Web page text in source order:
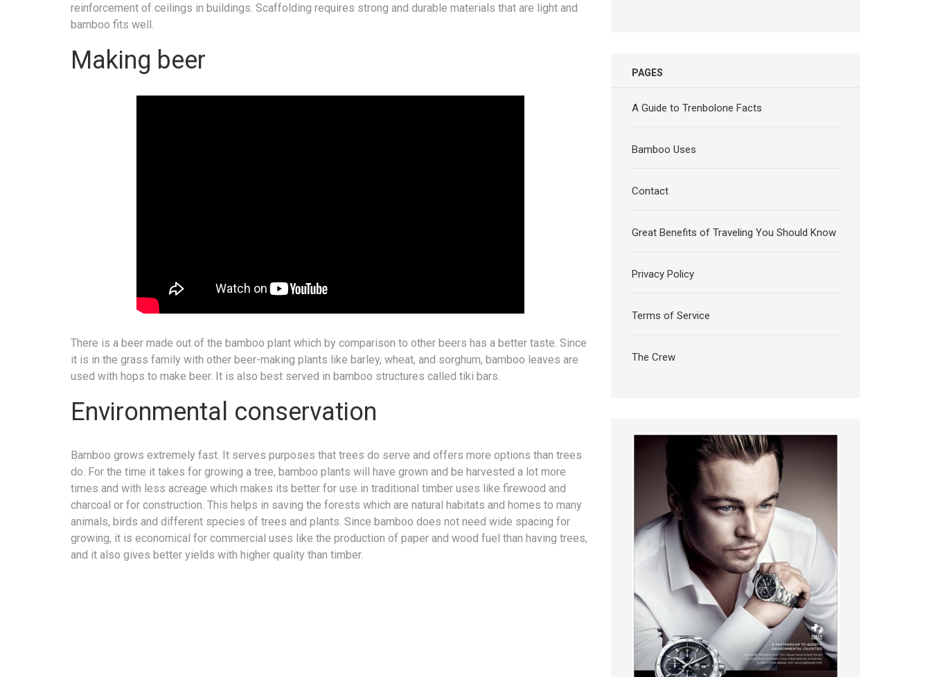
reinforcement of ceilings in buildings. Scaffolding requires strong and durable materials that are light and
bamboo fits well.
Making beer
There is a beer made out of the bamboo plant which by comparison to other beers has a better taste. Since
it is in the grass family with other beer-making plants like barley, wheat, and sorghum, bamboo leaves are
used with hops to make beer. It is also best served in bamboo structures called tiki bars.
Environmental conservation
Bamboo grows extremely fast. It serves purposes that trees do serve and offers more options than trees
do. For the time it takes for growing a tree, bamboo plants will have grown and be harvested a lot more
times and with less acreage which makes its better for use in traditional timber uses like firewood and
charcoal or for construction. This helps in saving the forests which are natural habitats and homes to many
animals, birds and different species of trees and plants. Since bamboo does not need wide spacing for
growing, it is economical for commercial uses like the production of paper and wood fuel than having trees,
and it also gives better yields with higher quality than timber.
PAGES
A Guide to Trenbolone Facts
Bamboo Uses
Contact
Great Benefits of Traveling You Should Know
Privacy Policy
Terms of Service
The Crew